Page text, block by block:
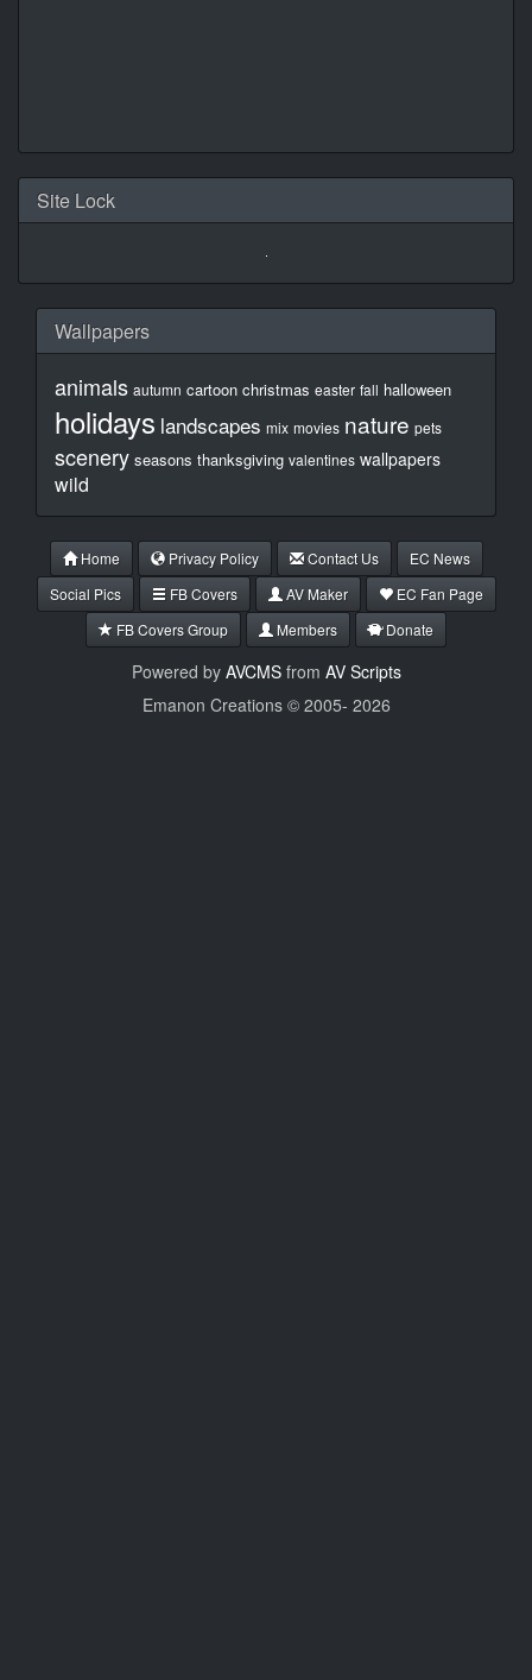
Site Lock
Wallpapers
animals autumn cartoon christmas easter fall halloween
holidays landscapes mix movies nature pets
scenery seasons thanksgiving valentines wallpapers
wild
Home Privacy Policy Contact Us
EC News
Social Pics
FB Covers AV Maker
EC Fan Page
FB Covers Group
Members Donate
Powered by AVCMSfrom AV Scripts
Emanon Creations © 2005- 2026